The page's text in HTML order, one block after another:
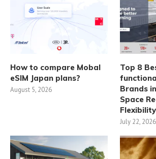
How to compare Mobal
eSIM Japan plans?
August 5, 2026
Top 8
Brands
Space
Flexibility
July 22, 2026